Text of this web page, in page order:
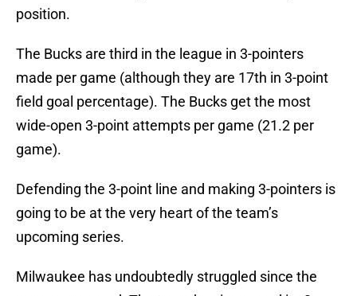
position.
The Bucks are third in the league in 3-pointers
made per game (although they are 17th in 3-point
field goal percentage). The Bucks get the most
wide-open 3-point attempts per game (21.2 per
game).
Defending the 3-point line and making 3-pointers is
going to be at the very heart of the team’s
upcoming series.
Milwaukee has undoubtedly struggled since the